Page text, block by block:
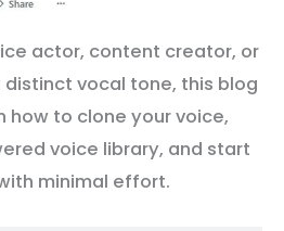
actor, content creator, or
vocal tone, this blog
how to clone your voice,
voice library, and start
minimal effort.